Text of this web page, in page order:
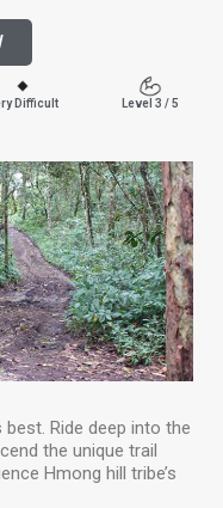
Difficult Level 3 / 5
best. Ride deep into the
the unique trail
Hmong hill tribe’s